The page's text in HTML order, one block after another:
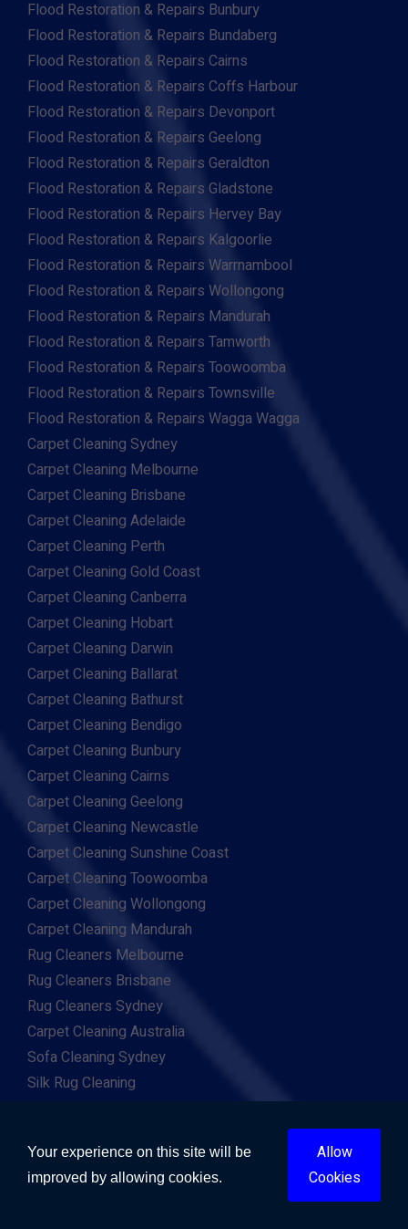
Flood Restoration & Repairs Bunbury
Flood Restoration & Repairs Bundaberg
Flood Restoration & Repairs Cairns
Flood Restoration & Repairs Coffs Harbour
Flood Restoration & Repairs Devonport
Flood Restoration & Repairs Geelong
Flood Restoration & Repairs Geraldton
Flood Restoration & Repairs Gladstone
Flood Restoration & Repairs Hervey Bay
Flood Restoration & Repairs Kalgoorlie
Flood Restoration & Repairs Warrnambool
Flood Restoration & Repairs Wollongong
Flood Restoration & Repairs Mandurah
Flood Restoration & Repairs Tamworth
Flood Restoration & Repairs Toowoomba
Flood Restoration & Repairs Townsville
Flood Restoration & Repairs Wagga Wagga
Carpet Cleaning Sydney
Carpet Cleaning Melbourne
Carpet Cleaning Brisbane
Carpet Cleaning Adelaide
Carpet Cleaning Perth
Carpet Cleaning Gold Coast
Carpet Cleaning Canberra
Carpet Cleaning Hobart
Carpet Cleaning Darwin
Carpet Cleaning Ballarat
Carpet Cleaning Bathurst
Carpet Cleaning Bendigo
Carpet Cleaning Bunbury
Carpet Cleaning Cairns
Carpet Cleaning Geelong
Carpet Cleaning Newcastle
Carpet Cleaning Sunshine Coast
Carpet Cleaning Toowoomba
Carpet Cleaning Wollongong
Carpet Cleaning Mandurah
Rug Cleaners Melbourne
Rug Cleaners Brisbane
Rug Cleaners Sydney
Carpet Cleaning Australia
Sofa Cleaning Sydney
Silk Rug Cleaning
Flood Repairs Melbourne
Flood Repairs Brisbane
Your experience on this site will be
improved by allowing cookies.
Allow
Cookies